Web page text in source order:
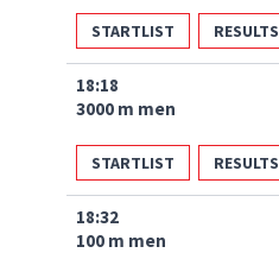
STARTLIST RESULTS
18:18
3000 m men
STARTLIST RESULTS
18:32
100 m men